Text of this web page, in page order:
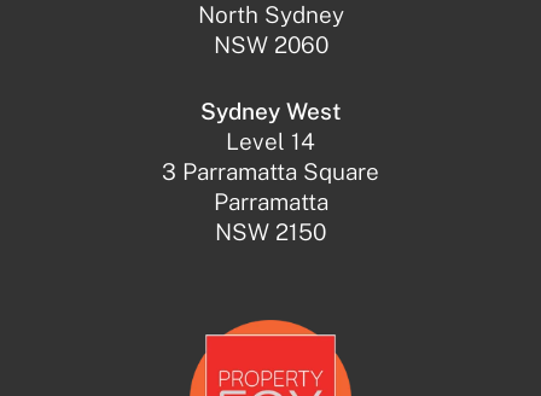
North Sydney
NSW 2060
Sydney West
Level 14
3 Parramatta Square
Parramatta
NSW 2150